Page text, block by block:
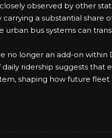
observed by other
a substantial share
urban bus systems can
no longer an add-on within
ridership suggests that
shaping how future